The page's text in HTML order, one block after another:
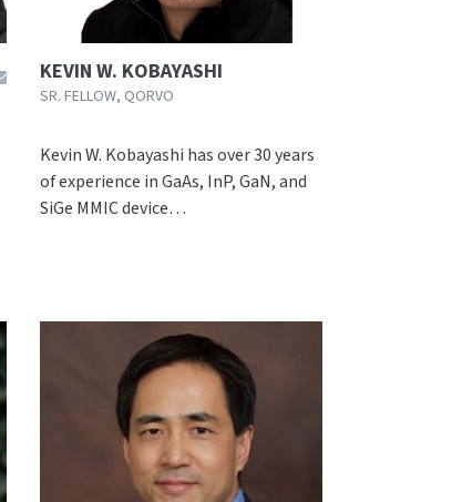
KEVIN W. KOBAYASHI
SR. FELLOW, QORVO
Kevin W. Kobayashi has over 30 years
of experience in GaAs, InP, GaN, and
SiGe MMIC device…